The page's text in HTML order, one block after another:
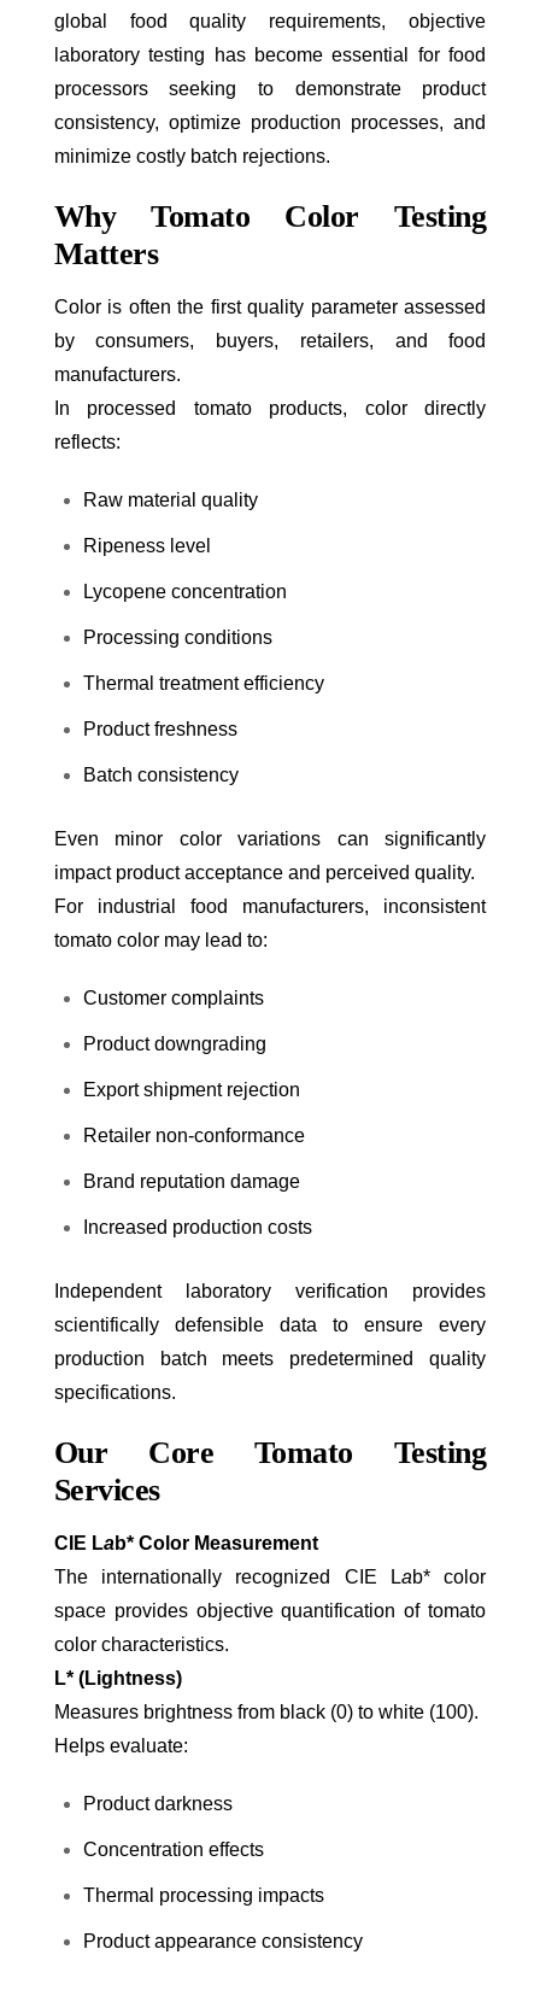
global food quality requirements, objective
laboratory testing has become essential for food
processors seeking to demonstrate product
consistency, optimize production processes, and
minimize costly batch rejections.
Why Tomato Color Testing
Matters
Color is often the first quality parameter assessed
by consumers, buyers, retailers, and food
manufacturers.
In processed tomato products, color directly
reflects:
Raw material quality
Ripeness level
Lycopene concentration
Processing conditions
Thermal treatment efficiency
Product freshness
Batch consistency
Even minor color variations can significantly
impact product acceptance and perceived quality.
For industrial food manufacturers, inconsistent
tomato color may lead to:
Customer complaints
Product downgrading
Export shipment rejection
Retailer non-conformance
Brand reputation damage
Increased production costs
Independent laboratory verification provides
scientifically defensible data to ensure every
production batch meets predetermined quality
specifications.
Our Core Tomato Testing
Services
CIE Lab* Color Measurement
The internationally recognized CIE Lab* color
space provides objective quantification of tomato
color characteristics.
L* (Lightness)
Measures brightness from black (0) to white (100).
Helps evaluate:
Product darkness
Concentration effects
Thermal processing impacts
Product appearance consistency